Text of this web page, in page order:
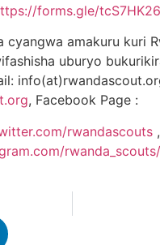
forms.gle/
cyangwa amakuru kuri
uburyo
, Facebook Page :
rwandascouts
rwanda_scouts/